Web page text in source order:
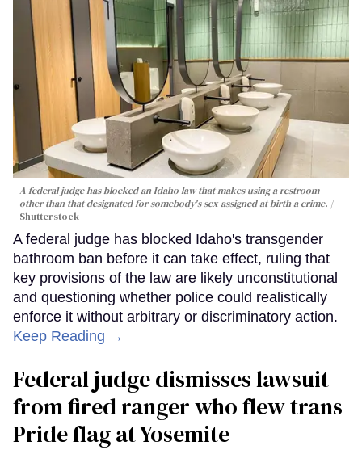
A federal judge has blocked an Idaho law that makes using a restroom
other than that designated for somebody's sex assigned at birth a crime.
Shutterstock
A federal judge has blocked Idaho's transgender
bathroom ban before it can take effect, ruling that
key provisions of the law are likely unconstitutional
and questioning whether police could realistically
enforce it without arbitrary or discriminatory action.
Keep Reading →
Federal judge dismisses lawsuit
from fired ranger who flew trans
Pride flag at Yosemite